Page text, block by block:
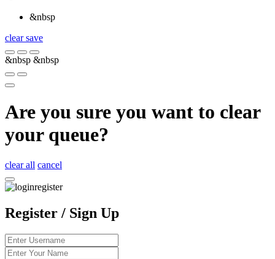
&nbsp
clearsave
&nbsp &nbsp
Are you sure you want to clear
your queue?
clear all cancel
Register / Sign Up